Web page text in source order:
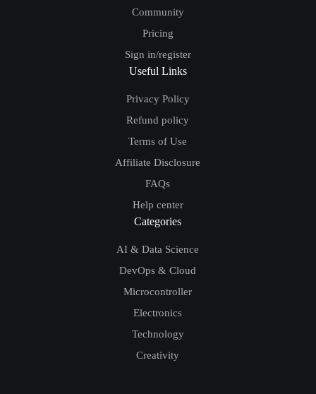
Community
Pricing
Sign in/register
Useful Links
Privacy Policy
Refund policy
Terms of Use
Affiliate Disclosure
FAQs
Help center
Categories
AI & Data Science
DevOps & Cloud
Microcontroller
Electronics
Technology
Creativity